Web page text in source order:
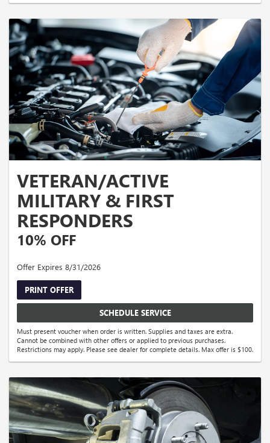
VETERAN/ACTIVE
MILITARY & FIRST
RESPONDERS
10% OFF
Offer Expires 8/31/2026
PRINT OFFER
SCHEDULE SERVICE
Must present voucher when order is written. Supplies and taxes are extra.
Cannot be combined with other offers or applied to previous purchases.
Restrictions may apply. Please see dealer for complete details. Max offer is $100.